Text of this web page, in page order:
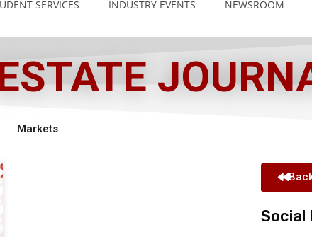
SERVICES INDUSTRY EVENTS NEWSROOM
Markets
Social